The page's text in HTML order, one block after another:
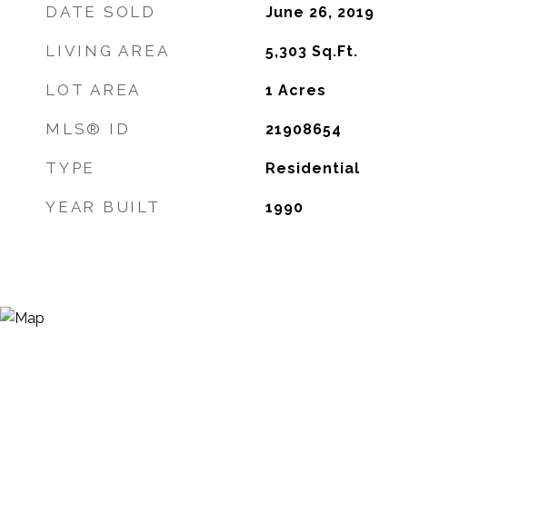
DATE SOLD June 26, 2019
LIVING AREA 5,303 Sq.Ft.
LOT AREA 1 Acres
MLS® ID 21908654
TYPE Residential
YEAR BUILT 1990